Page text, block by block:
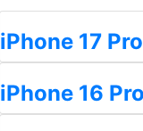
iPhone 17 Pro
iPhone 16 Pro